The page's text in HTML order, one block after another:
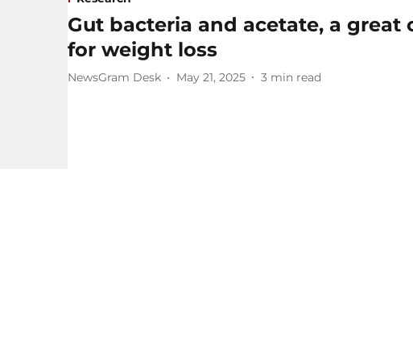
Gut bacteria and acetate, a great
for weight loss
NewsGram Desk May 21, 2025 3 min read